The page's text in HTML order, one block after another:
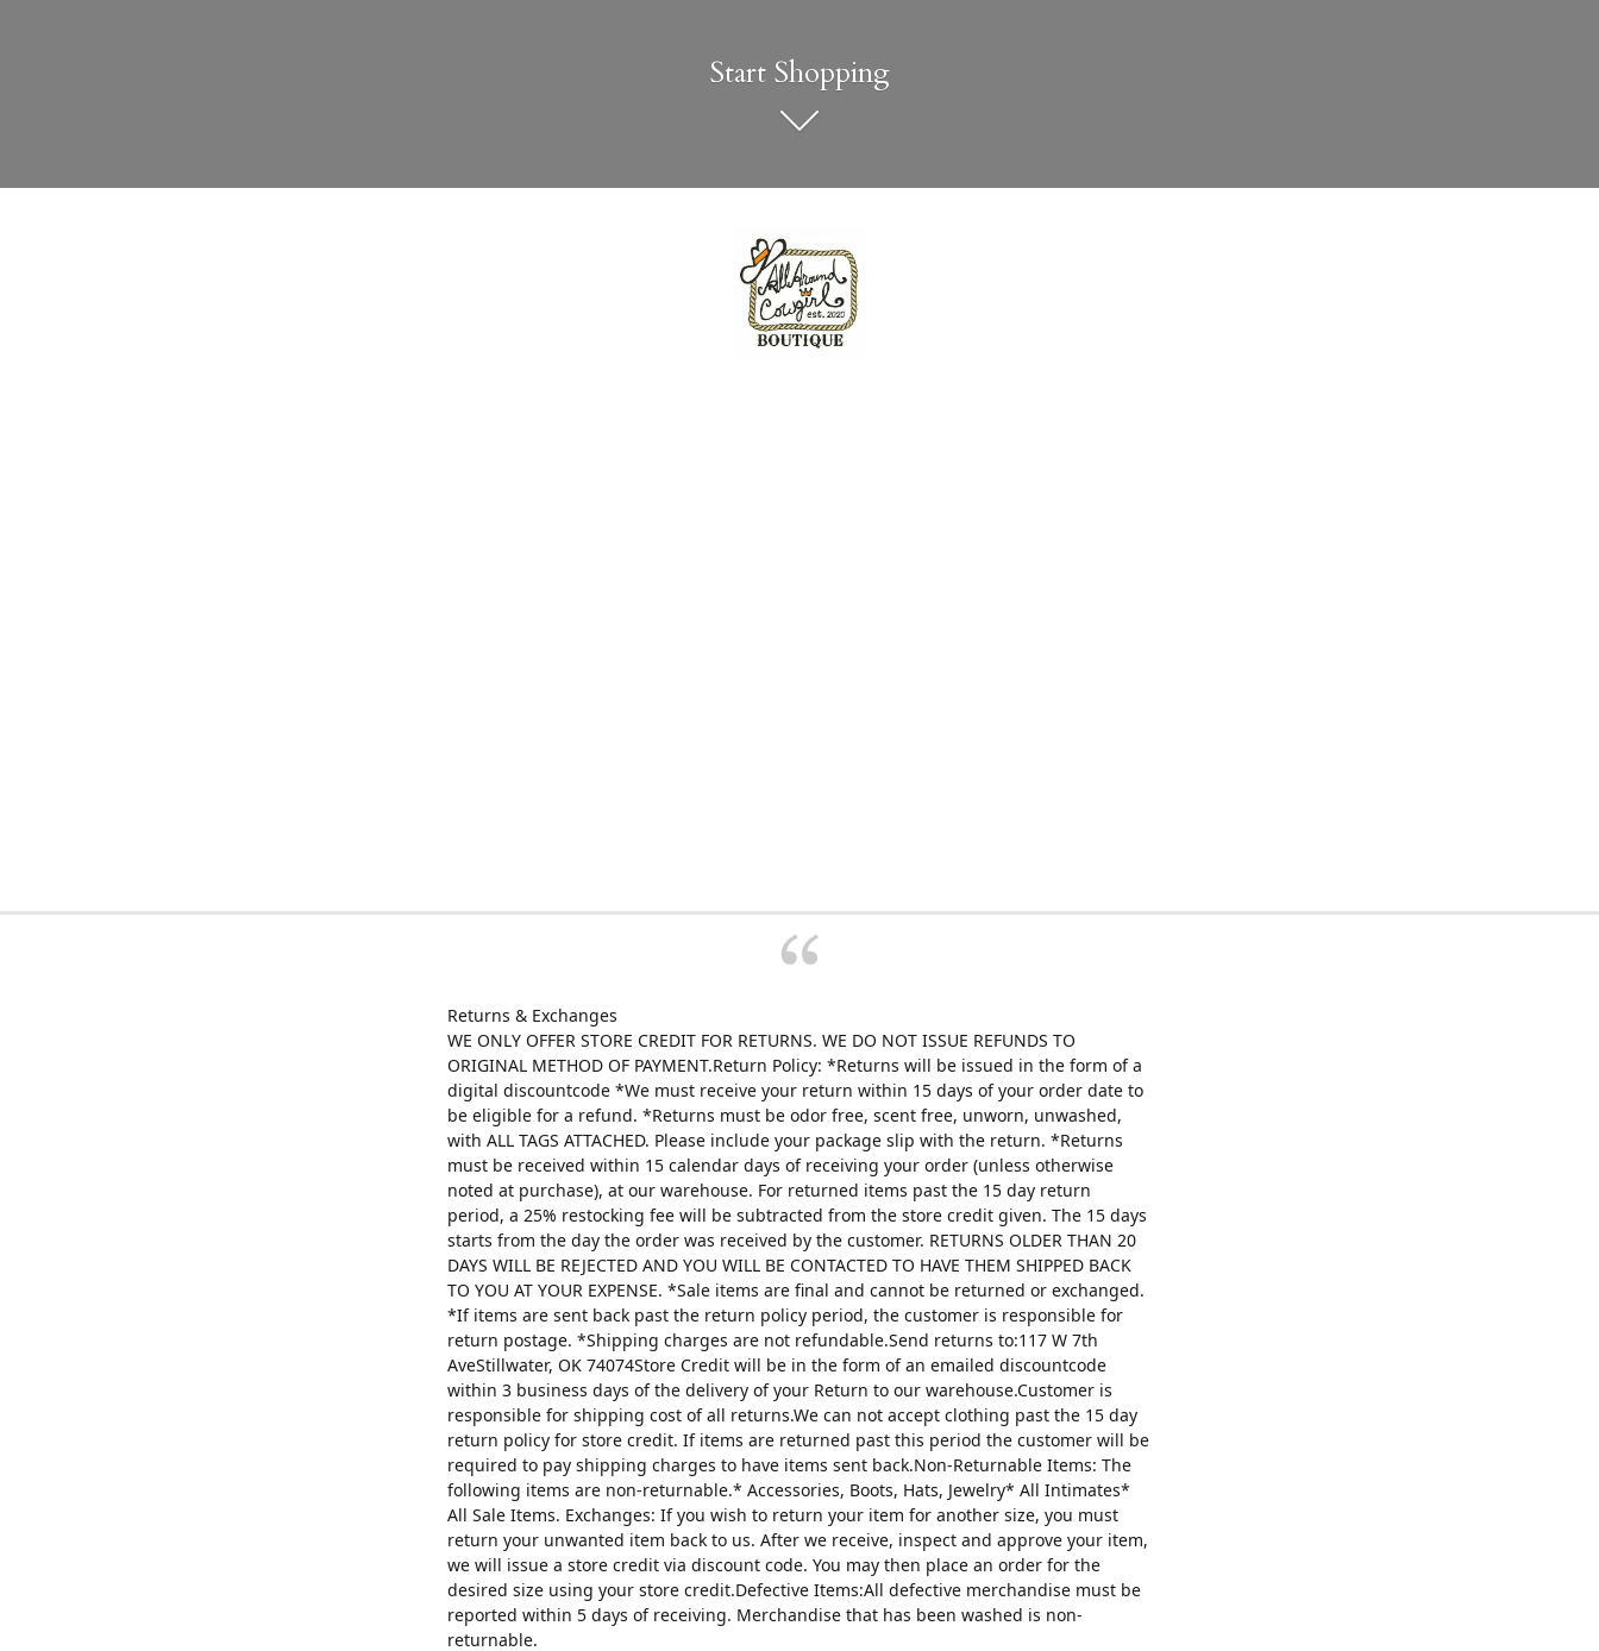
Start Shopping
Returns & Exchanges
WE ONLY OFFER STORE CREDIT FOR RETURNS. WE DO NOT ISSUE REFUNDS TO
ORIGINAL METHOD OF PAYMENT.Return Policy: *Returns will be issued in the form of a
digital discountcode *We must receive your return within 15 days of your order date to
be eligible for a refund. *Returns must be odor free, scent free, unworn, unwashed,
with ALL TAGS ATTACHED. Please include your package slip with the return. *Returns
must be received within 15 calendar days of receiving your order (unless otherwise
noted at purchase), at our warehouse. For returned items past the 15 day return
period, a 25% restocking fee will be subtracted from the store credit given. The 15 days
starts from the day the order was received by the customer. RETURNS OLDER THAN 20
DAYS WILL BE REJECTED AND YOU WILL BE CONTACTED TO HAVE THEM SHIPPED BACK
TO YOU AT YOUR EXPENSE. *Sale items are final and cannot be returned or exchanged.
*If items are sent back past the return policy period, the customer is responsible for
return postage. *Shipping charges are not refundable.Send returns to:117 W 7th
AveStillwater, OK 74074Store Credit will be in the form of an emailed discountcode
within 3 business days of the delivery of your Return to our warehouse.Customer is
responsible for shipping cost of all returns.We can not accept clothing past the 15 day
return policy for store credit. If items are returned past this period the customer will be
required to pay shipping charges to have items sent back.Non-Returnable Items: The
following items are non-returnable.* Accessories, Boots, Hats, Jewelry* All Intimates*
All Sale Items. Exchanges: If you wish to return your item for another size, you must
return your unwanted item back to us. After we receive, inspect and approve your item,
we will issue a store credit via discount code. You may then place an order for the
desired size using your store credit.Defective Items:All defective merchandise must be
reported within 5 days of receiving. Merchandise that has been washed is non-
returnable.